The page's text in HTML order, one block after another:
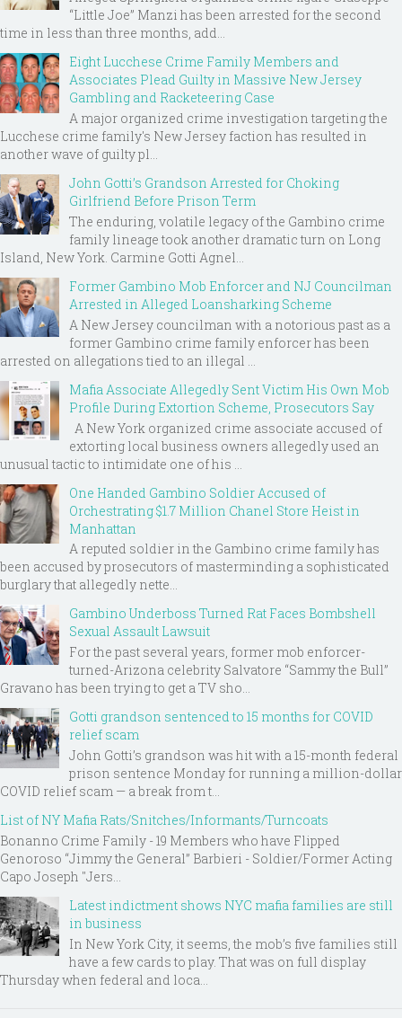
“Little Joe” Manzi has been arrested for the second
time in less than three months, add...
Eight Lucchese Crime Family Members and
Associates Plead Guilty in Massive New Jersey
Gambling and Racketeering Case
A major organized crime investigation targeting the
Lucchese crime family's New Jersey faction has resulted in
another wave of guilty pl...
John Gotti’s Grandson Arrested for Choking
Girlfriend Before Prison Term
The enduring, volatile legacy of the Gambino crime
family lineage took another dramatic turn on Long
Island, New York. Carmine Gotti Agnel...
Former Gambino Mob Enforcer and NJ Councilman
Arrested in Alleged Loansharking Scheme
A New Jersey councilman with a notorious past as a
former Gambino crime family enforcer has been
arrested on allegations tied to an illegal ...
Mafia Associate Allegedly Sent Victim His Own Mob
Profile During Extortion Scheme, Prosecutors Say
A New York organized crime associate accused of
extorting local business owners allegedly used an
unusual tactic to intimidate one of his ...
One Handed Gambino Soldier Accused of
Orchestrating $1.7 Million Chanel Store Heist in
Manhattan
A reputed soldier in the Gambino crime family has
been accused by prosecutors of masterminding a sophisticated
burglary that allegedly nette...
Gambino Underboss Turned Rat Faces Bombshell
Sexual Assault Lawsuit
For the past several years, former mob enforcer-
turned-Arizona celebrity Salvatore “Sammy the Bull”
Gravano has been trying to get a TV sho...
Gotti grandson sentenced to 15 months for COVID
relief scam
John Gotti’s grandson was hit with a 15-month federal
prison sentence Monday for running a million-dollar
COVID relief scam — a break from t...
List of NY Mafia Rats/Snitches/Informants/Turncoats
Bonanno Crime Family - 19 Members who have Flipped
Genoroso “Jimmy the General” Barbieri - Soldier/Former Acting
Capo Joseph "Jers...
Latest indictment shows NYC mafia families are still
in business
In New York City, it seems, the mob’s five families still
have a few cards to play. That was on full display
Thursday when federal and loca...